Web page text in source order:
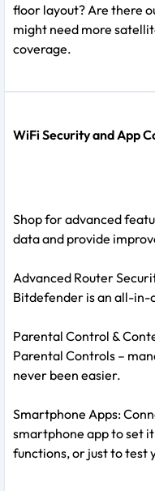
floor layout? Are there
might need more
coverage.
WiFi Security and App
Shop for advanced
data and provide
Advanced Router
Bitdefender is an all-
Parental Control &
Parental Controls –
never been easier.
Smartphone Apps:
smartphone app to set
functions, or just to test